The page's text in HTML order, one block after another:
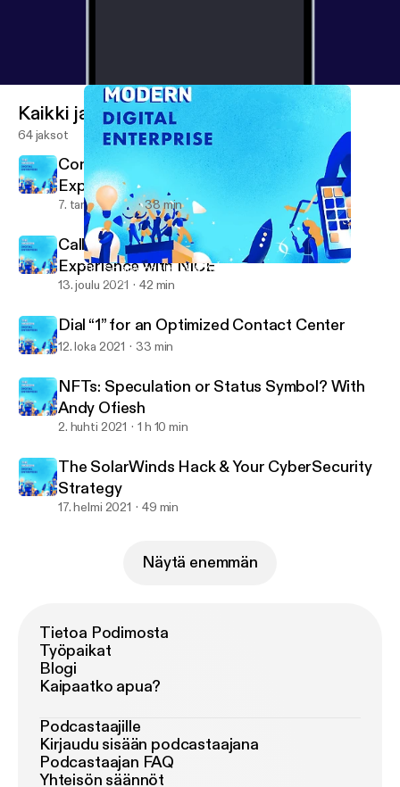
The SolarWinds Hack & Your CyberSecurity Strategy
The Modern Digital Enterprise (formerly Device Squad)
Kaikki jaksot
64 jaksot
Contact Center and Customer
Experience with Five9
7. tammi 2022 38 min
Call Centers and Modern Customer
Experience with NICE
13. joulu 2021 42 min
Dial “1” for an Optimized Contact Center
12. loka 2021 33 min
NFTs: Speculation or Status Symbol? With
Andy Ofiesh
2. huhti 2021 1 h 10 min
The SolarWinds Hack & Your CyberSecurity
Strategy
17. helmi 2021 49 min
Näytä enemmän
Tietoa Podimosta
Työpaikat
Blogi
Kaipaatko apua?
Podcastaajille
Kirjaudu sisään podcastaajana
Podcastaajan FAQ
Yhteisön säännöt